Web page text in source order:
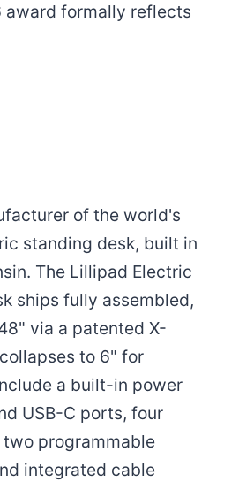
award formally reflects
of the world's
standing desk, built in
The Lillipad Electric
ships fully assembled,
via a patented X-
to 6" for
a built-in power
USB-C ports, four
programmable
integrated cable